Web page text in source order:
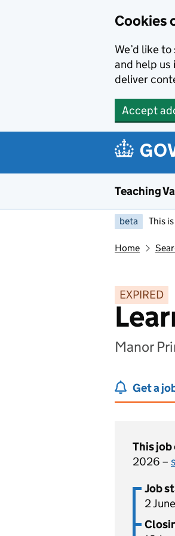
Cookies
We’d like
and help us
deliver
Accept
Teaching
beta This
Home
EXPIRED
Manor
Get a
This job
2026 –
Job
2